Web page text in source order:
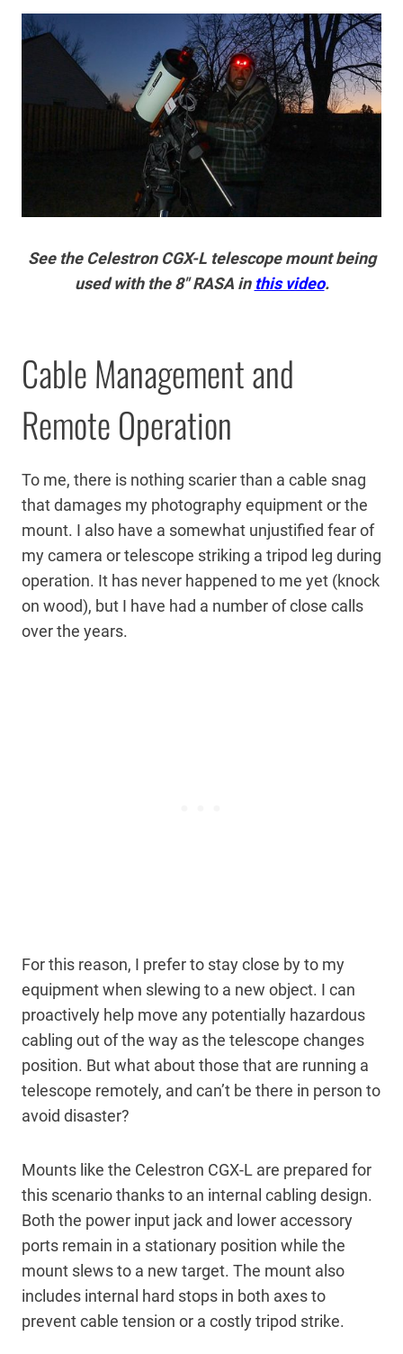
See the Celestron CGX-L telescope mount being
used with the 8″ RASA in this video.
Cable Management and
Remote Operation
To me, there is nothing scarier than a cable snag
that damages my photography equipment or the
mount. I also have a somewhat unjustified fear of
my camera or telescope striking a tripod leg during
operation. It has never happened to me yet (knock
on wood), but I have had a number of close calls
over the years.
For this reason, I prefer to stay close by to my
equipment when slewing to a new object. I can
proactively help move any potentially hazardous
cabling out of the way as the telescope changes
position. But what about those that are running a
telescope remotely, and can’t be there in person to
avoid disaster?
Mounts like the Celestron CGX-L are prepared for
this scenario thanks to an internal cabling design.
Both the power input jack and lower accessory
ports remain in a stationary position while the
mount slews to a new target. The mount also
includes internal hard stops in both axes to
prevent cable tension or a costly tripod strike.